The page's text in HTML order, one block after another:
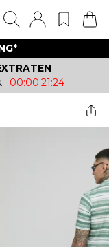
00:00:21:24